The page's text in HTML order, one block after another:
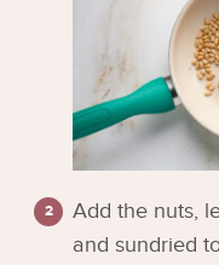
Add the nuts,
and sundried